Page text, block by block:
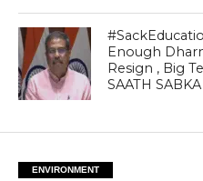
Enough
Resign , Big
SAATH
ENVIRONMENT